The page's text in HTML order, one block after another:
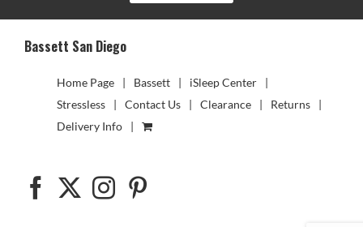
Bassett San Diego
Home Page Bassett
iSleep Center
Stressless
Contact Us Clearance
Returns
Delivery Info